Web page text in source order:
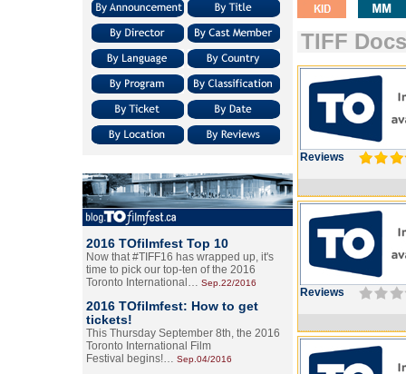
2016 TOfilmfest Top 10
Now that #TIFF16 has wrapped up, it's
time to pick our top-ten of the 2016
Toronto International… Sep.22/2016
2016 TOfilmfest: How to get
tickets!
This Thursday September 8th, the 2016
Toronto International Film
Festival begins!… Sep.04/2016
TIFF Docs
Reviews
Reviews